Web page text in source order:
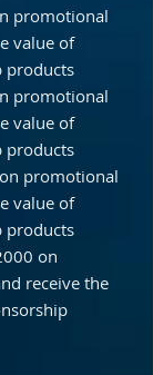
promotional
value of
products
promotional
value of
products
promotional
value of
products
on
receive the